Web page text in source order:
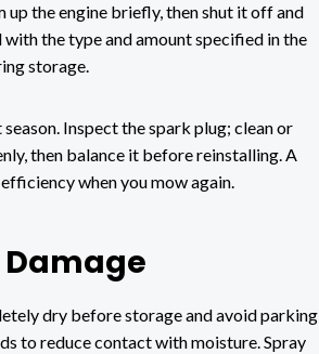
up the engine briefly, then shut it off and
the type and amount specified in the
storage.
Inspect the spark plug; clean or
then balance it before reinstalling. A
when you mow again.
Damage
dry before storage and avoid parking
to reduce contact with moisture. Spray